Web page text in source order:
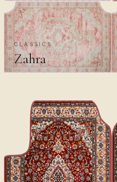
CLASSICS
Zahra